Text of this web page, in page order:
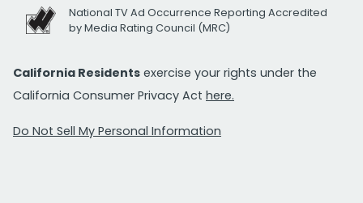
National TV Ad Occurrence Reporting Accredited
by Media Rating Council (MRC)
California Residents exercise your rights under the
California Consumer Privacy Act here.
Do Not Sell My Personal Information